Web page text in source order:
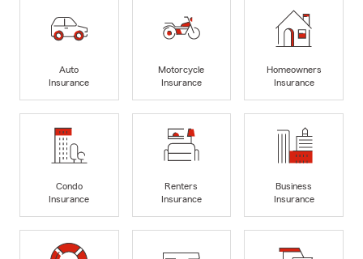
Auto
Insurance
Motorcycle
Insurance
Homeowners
Insurance
Condo
Insurance
Renters
Insurance
Business
Insurance